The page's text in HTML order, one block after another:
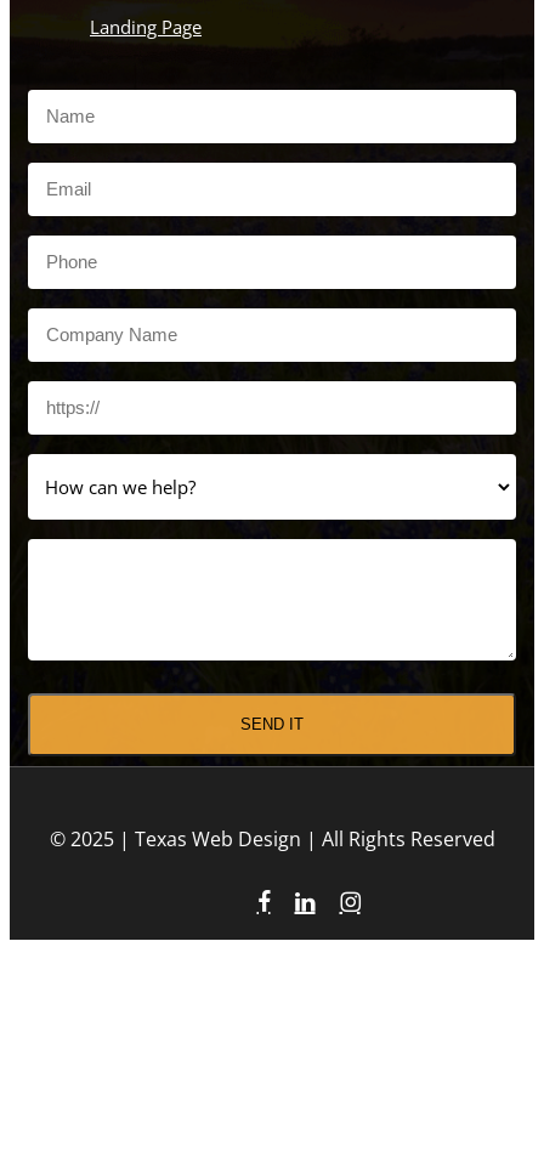
Landing Page
Name
Email
Phone
Company
Name
(Required)
Website
How
can
we
help?
Message
CAPTCHA
© 2025 | Texas Web Design | All Rights Reserved
facebooklinkedininstagram